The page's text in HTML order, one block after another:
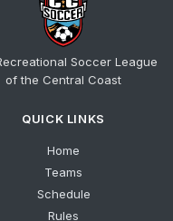
Soccer League
of the Central Coast
QUICK LINKS
Home
Teams
Schedule
Rules